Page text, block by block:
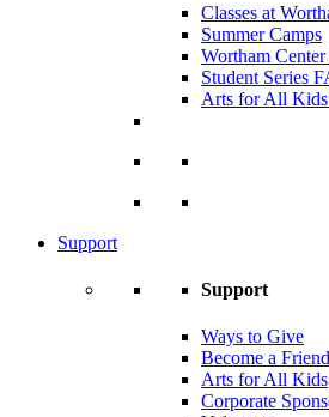
Classes at
Summer Camps
Wortham
Student Series
Arts for All Kids
Support
Support
Ways to Give
Become a
Arts for All Kids
Corporate